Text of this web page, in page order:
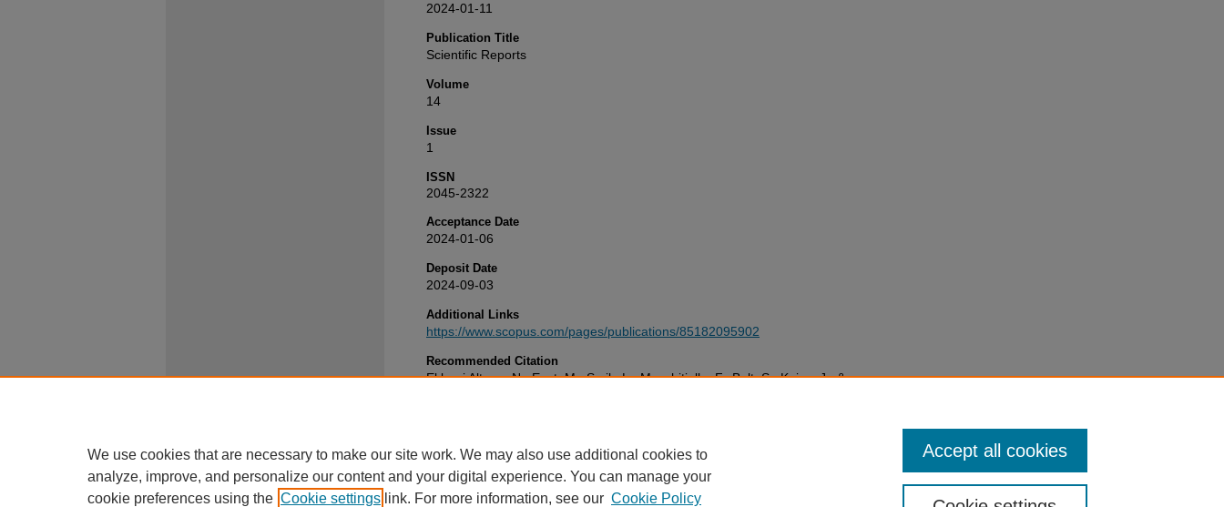
2024-01-11
Publication Title
Scientific Reports
Volume
14
Issue
1
ISSN
2045-2322
Acceptance Date
2024-01-06
Deposit Date
2024-09-03
Additional Links
https://www.scopus.com/pages/publications/85182095902
Recommended Citation
El bani Altuna, N., Ezat, M., Smik, L., Muschitiello, F., Belt, S., Knies, J., &
We use cookies that are necessary to make our site work. We may also use additional cookies to
analyze, improve, and personalize our content and your digital experience. You can manage your
cookie preferences using the Cookie settings link. For more information, see our Cookie Policy
Accept all cookies